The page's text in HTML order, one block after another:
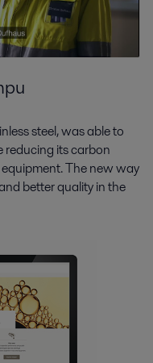
steel, was able to
reducing its carbon
The new way
better quality in the